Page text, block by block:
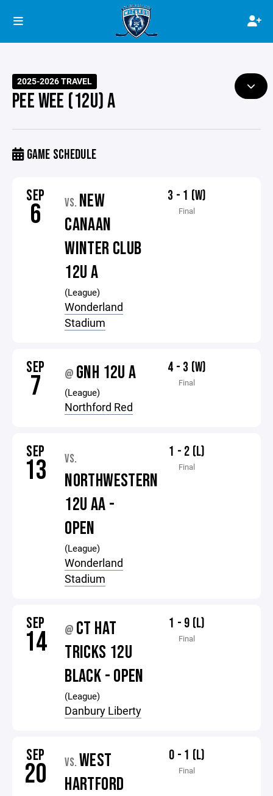
2025-2026 TRAVEL
PEE WEE (12U) A
GAME SCHEDULE
SEP
6 VS. NEW
CANAAN
WINTER CLUB
12U A
(League)
Wonderland
Stadium
3 - 1 (W)
Final
SEP
7 @ GNH 12U A
(League)
Northford Red
4 - 3 (W)
Final
SEP
13 VS.
NORTHWESTERN
12U AA -
OPEN
(League)
Wonderland
Stadium
1 - 2 (L)
Final
SEP
14 @ CT HAT
TRICKS 12U
BLACK - OPEN
(League)
Danbury Liberty
1 - 9 (L)
Final
SEP
20 VS. WEST
HARTFORD
0 - 1 (L)
Final